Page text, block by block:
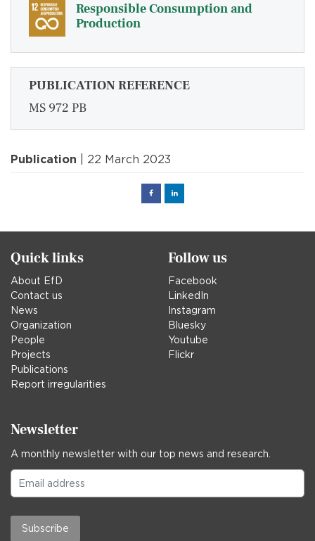
Responsible Consumption and
Production
PUBLICATION REFERENCE
MS 972 PB
Publication | 22 March 2023
FacebookLinked
Quick links
About EfD
Contact us
News
Organization
People
Projects
Publications
Report irregularities
Follow us
Facebook
LinkedIn
Instagram
Bluesky
Youtube
Flickr
Newsletter
A monthly newsletter with our top news and research.
Subscribe